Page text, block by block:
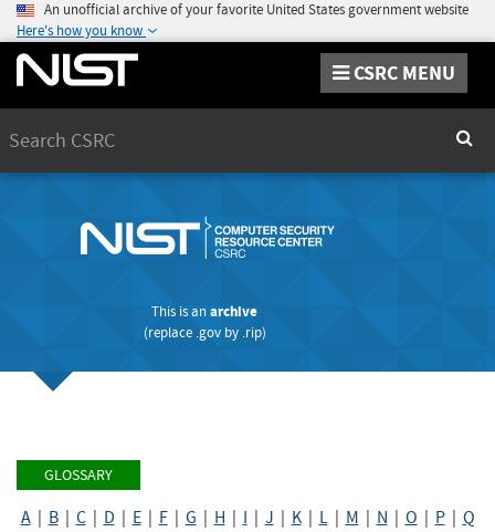
An unofficial archive of your favorite United States government website
Here's how you know
CSRC MENU
This is anarchive
(replace .govby .rip)
GLOSSARY
A| B| C| D E| F| G H I J K| L| M N O P| Q